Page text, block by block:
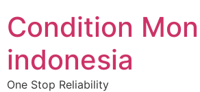
Condition
indonesia
One Stop Reliability